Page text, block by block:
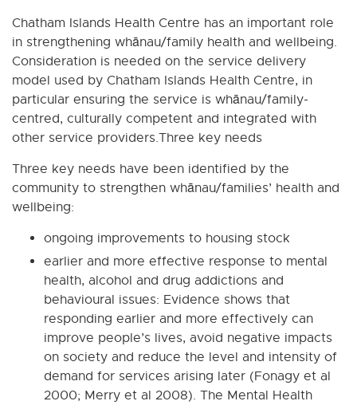
Chatham Islands Health Centre has an important role
in strengthening whānau/family health and wellbeing.
Consideration is needed on the service delivery
model used by Chatham Islands Health Centre, in
particular ensuring the service is whānau/family-
centred, culturally competent and integrated with
other service providers.Three key needs
Three key needs have been identified by the
community to strengthen whānau/families’ health and
wellbeing:
ongoing improvements to housing stock
earlier and more effective response to mental
health, alcohol and drug addictions and
behavioural issues: Evidence shows that
responding earlier and more effectively can
improve people’s lives, avoid negative impacts
on society and reduce the level and intensity of
demand for services arising later (Fonagy et al
2000; Merry et al 2008). The Mental Health